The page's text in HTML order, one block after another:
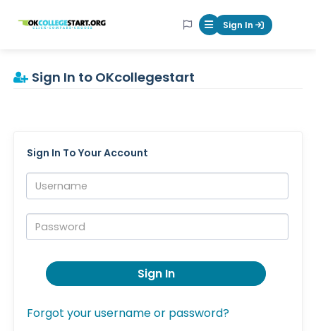
OKcollegestart Mobile Menu
Sign In
Sign In to OKcollegestart
Sign In To Your Account
Username:
Password:
Sign In
Forgot your username or password?